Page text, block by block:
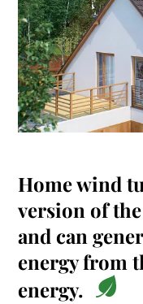
Home wind
version of
and can
energy from
energy.